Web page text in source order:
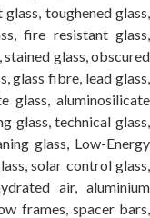
glass, toughened glass,
fire resistant glass,
glass, obscured
glass fibre, lead glass,
glass, aluminosilicate
glass, technical glass,
glass, Low-Energy
solar control glass,
air, aluminium
frames, spacer bars,